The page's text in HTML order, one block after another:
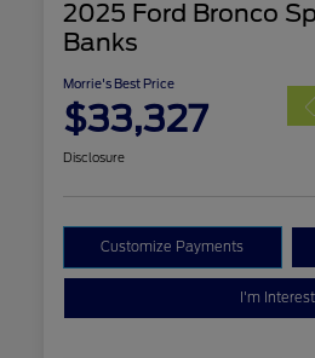
2025 Ford Bronco
Banks
Morrie's Best Price
$33,327
Disclosure
Customize Payments
I'm